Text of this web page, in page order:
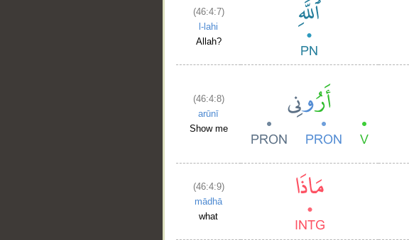
(46:4:7)
l-lahi
Allah?
(46:4:8)
arūnī
Show me
(46:4:9)
mādhā
what